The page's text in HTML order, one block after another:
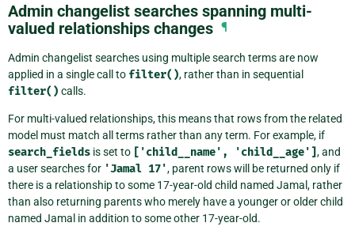
Admin changelist searches spanning multi-
valued relationships changes ¶
Admin changelist searches using multiple search terms are now
applied in a single call to filter(), rather than in sequential
filter() calls.
For multi-valued relationships, this means that rows from the related
model must match all terms rather than any term. For example, if
search_fields is set to ['child__name', 'child__age'], and
a user searches for 'Jamal 17', parent rows will be returned only if
there is a relationship to some 17-year-old child named Jamal, rather
than also returning parents who merely have a younger or older child
named Jamal in addition to some other 17-year-old.